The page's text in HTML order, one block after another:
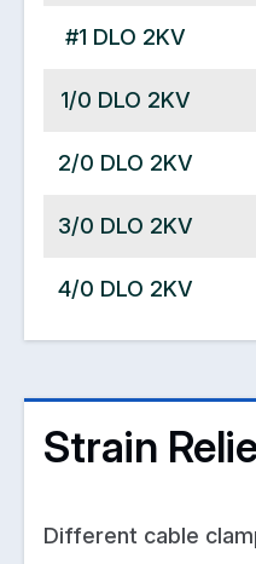
#1 DLO 2KV
1/0 DLO 2KV
2/0 DLO 2KV
3/0 DLO 2KV
4/0 DLO 2KV
Strain
Different cable